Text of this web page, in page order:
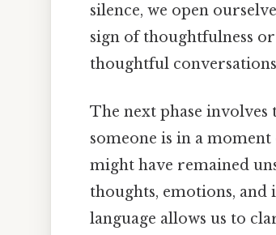
silence, we open
sign of thoughtfulness
thoughtful
The next phase involves
someone is in a
might have remained
thoughts, emotions, and
language allows us to